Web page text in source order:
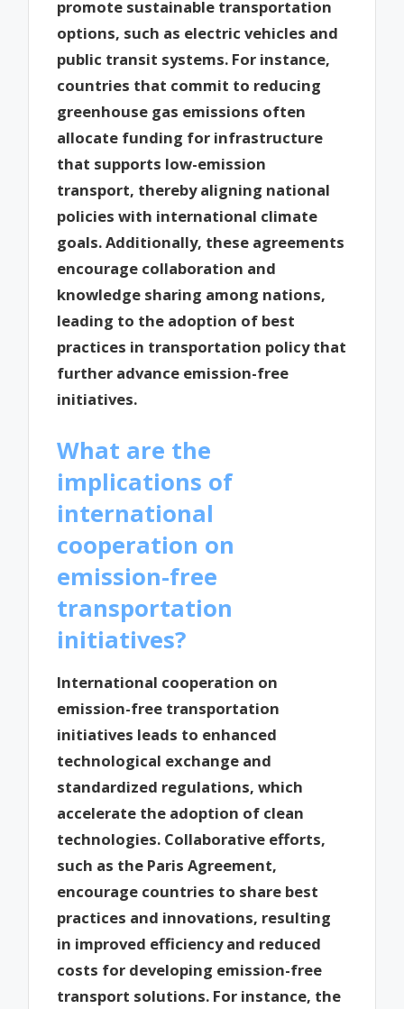
promote sustainable transportation
options, such as electric vehicles and
public transit systems. For instance,
countries that commit to reducing
greenhouse gas emissions often
allocate funding for infrastructure
that supports low-emission
transport, thereby aligning national
policies with international climate
goals. Additionally, these agreements
encourage collaboration and
knowledge sharing among nations,
leading to the adoption of best
practices in transportation policy that
further advance emission-free
initiatives.
What are the
implications of
international
cooperation on
emission-free
transportation
initiatives?
International cooperation on
emission-free transportation
initiatives leads to enhanced
technological exchange and
standardized regulations, which
accelerate the adoption of clean
technologies. Collaborative efforts,
such as the Paris Agreement,
encourage countries to share best
practices and innovations, resulting
in improved efficiency and reduced
costs for developing emission-free
transport solutions. For instance, the